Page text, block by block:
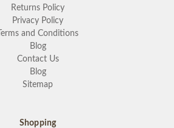
Returns Policy
Privacy Policy
Terms and Conditions
Blog
Contact Us
Blog
Sitemap
Shopping